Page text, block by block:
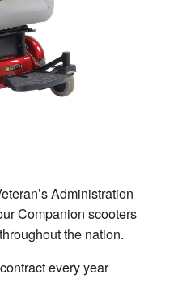
Administration
Companion scooters
the nation.
every year